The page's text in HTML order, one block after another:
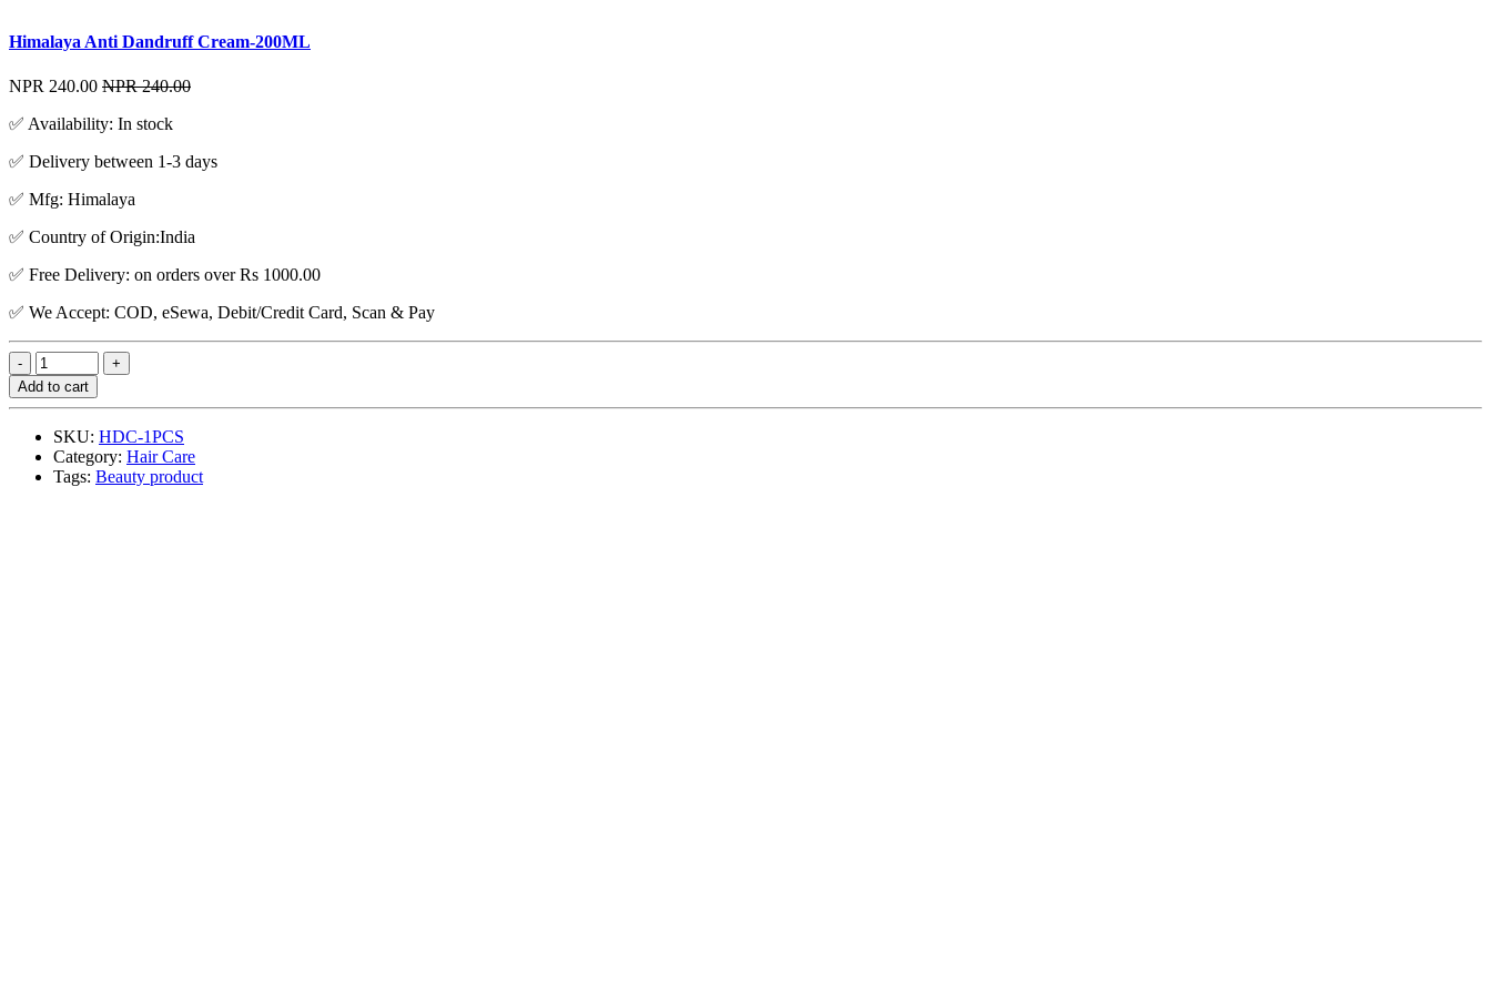
Himalaya Anti Dandruff Cream-200ML
NPR 240.00 NPR 240.00
✅ Availability: In stock
✅ Delivery between 1-3 days
✅ Mfg: Himalaya
✅ Country of Origin:India
✅ Free Delivery: on orders over Rs 1000.00
✅ We Accept: COD, eSewa, Debit/Credit Card, Scan & Pay
Add to cart
SKU: HDC-1PCS
Category: Hair Care
Tags: Beauty product